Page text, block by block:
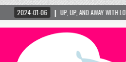
UP, UP, AND AWAY WITH LOVE! THE NEW LOVE